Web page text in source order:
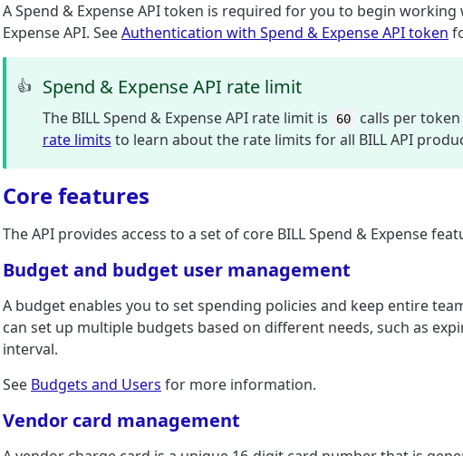
A Spend & Expense API token is required for you to begin working
Expense API. SeeAuthentication with Spend & Expense API token
👍 Spend & Expense API rate limit
The BILL Spend & Expense API rate limit is 60 calls per
rate limits to learn about the rate limits for all BILL API
Core features
The API provides access to a set of core BILL Spend & Expense
Budget and budget user management
A budget enables you to set spending policies and keep entire
can set up multiple budgets based on different needs, such as
interval.
See Budgets and Users for more information.
Vendor card management